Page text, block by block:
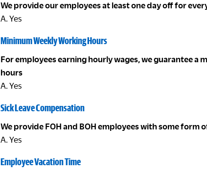
We provide our employees at least one day off for
A. Yes
Minimum Weekly Working Hours
For employees earning hourly wages, we guarantee a
hours
A. Yes
Sick Leave Compensation
We provide FOH and BOH employees with some form
A. Yes
Employee Vacation Time